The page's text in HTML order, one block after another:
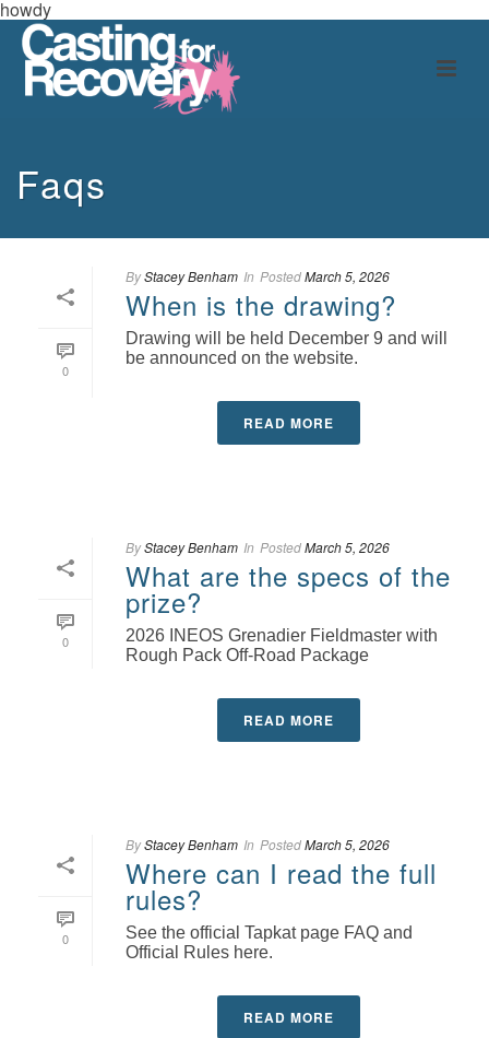
howdy
Faqs
0
ByStacey Benham In PostedMarch 5, 2026
When is the drawing?
Drawing will be held December 9 and will
be announced on the website.
READ MORE
0
ByStacey Benham In PostedMarch 5, 2026
What are the specs of the
prize?
2026 INEOS Grenadier Fieldmaster with
Rough Pack Off-Road Package
READ MORE
0
ByStacey Benham In PostedMarch 5, 2026
Where can I read the full
rules?
See the official Tapkat page FAQ and
Official Rules here.
READ MORE